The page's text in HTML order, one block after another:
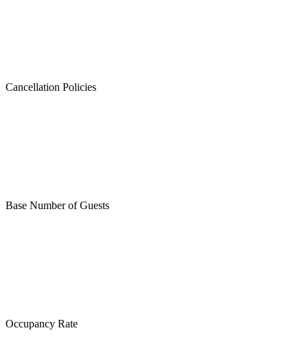
Cancellation Policies
Base Number of Guests
Occupancy Rate